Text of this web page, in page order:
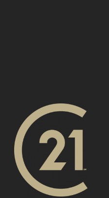
facebook page
Twitter page
Town Realty's Instagram page
21 In Town Realty's YouTube page